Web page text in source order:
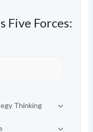
Five Forces:
Thinking